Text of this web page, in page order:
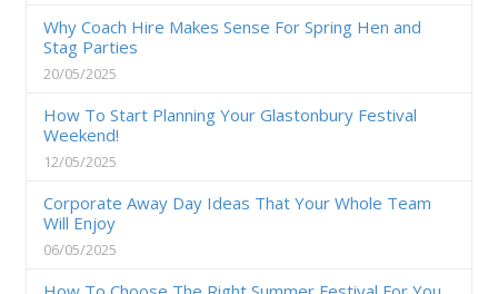
Why Coach Hire Makes Sense For Spring Hen and
Stag Parties
20/05/2025
How To Start Planning Your Glastonbury Festival
Weekend!
12/05/2025
Corporate Away Day Ideas That Your Whole Team
Will Enjoy
06/05/2025